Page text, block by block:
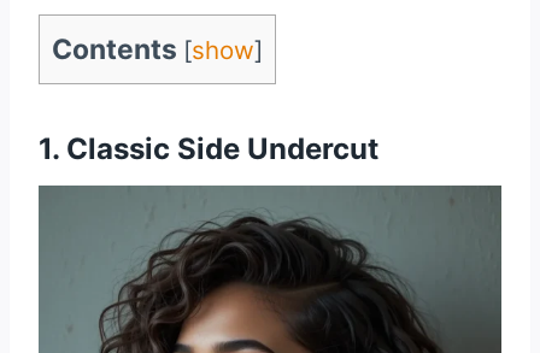
Contents [show]
1. Classic Side Undercut